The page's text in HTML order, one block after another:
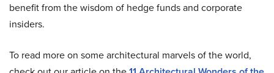
benefit from the wisdom of hedge funds and corporate
insiders.
To read more on some architectural marvels of the world,